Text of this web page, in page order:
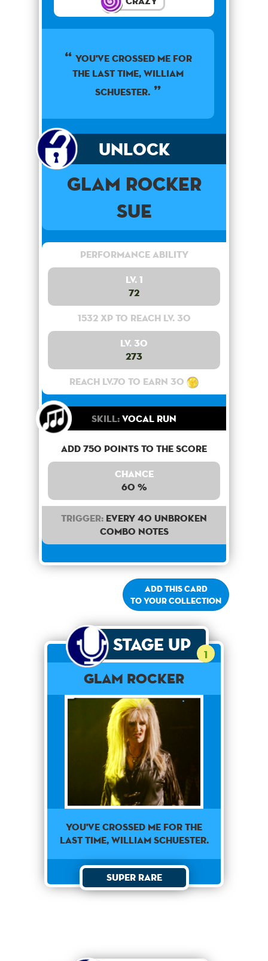
You've crossed me for
the last time, William
Schuester.
Unlock
Glam Rocker
Sue
Performance Ability
Lv. 1
72
1532 XP to reach lv. 30
Lv. 30
273
Reach lv.70 to earn 30
Skill:Vocal Run
Add 750 points to the score
Chance
60 %
Trigger: Every 40 unbroken
combo notes
Add this card
to your collection
Stage Up 1
Glam Rocker
You've crossed me for the
last time, William Schuester.
Super Rare